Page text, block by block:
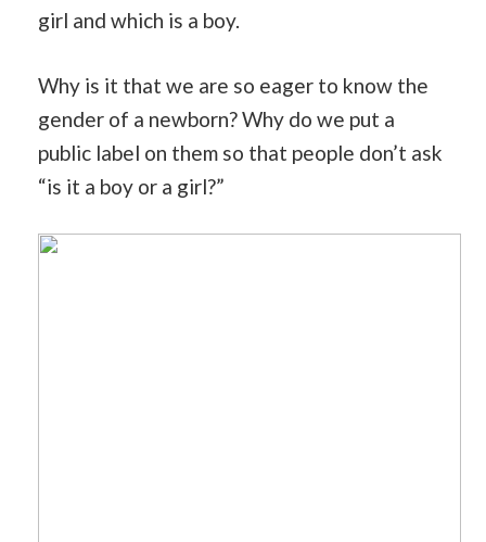
girl and which is a boy.
Why is it that we are so eager to know the
gender of a newborn? Why do we put a
public label on them so that people don’t ask
“is it a boy or a girl?”